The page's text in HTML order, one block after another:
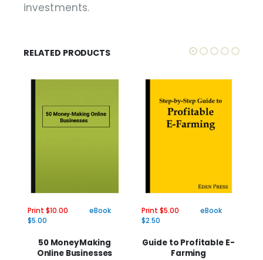
investments.
RELATED PRODUCTS
Print $10.00
eBook
$5.00
50 MoneyMaking
Online Businesses
Print $5.00
eBook
$2.50
Guide to Profitable E-
Farming